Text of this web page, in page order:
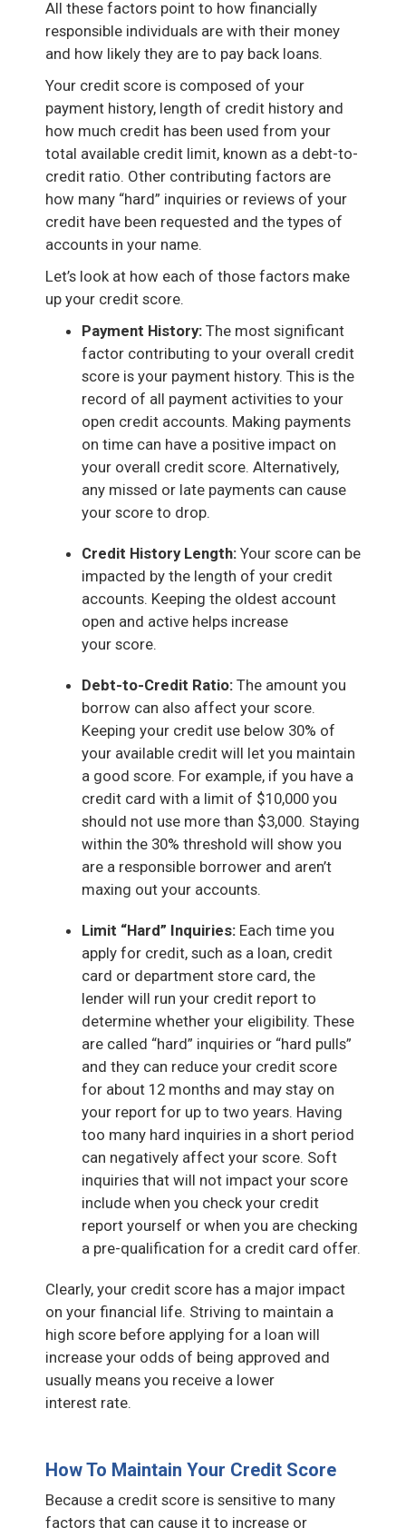
All these factors point to how financially
responsible individuals are with their money
and how likely they are to pay back loans.
Your credit score is composed of your
payment history, length of credit history and
how much credit has been used from your
total available credit limit, known as a debt-to-
credit ratio. Other contributing factors are
how many “hard” inquiries or reviews of your
credit have been requested and the types of
accounts in your name.
Let’s look at how each of those factors make
up your credit score.
Payment History: The most significant
factor contributing to your overall credit
score is your payment history. This is the
record of all payment activities to your
open credit accounts. Making payments
on time can have a positive impact on
your overall credit score. Alternatively,
any missed or late payments can cause
your score to drop.
Credit History Length: Your score can be
impacted by the length of your credit
accounts. Keeping the oldest account
open and active helps increase
your score.
Debt-to-Credit Ratio: The amount you
borrow can also affect your score.
Keeping your credit use below 30% of
your available credit will let you maintain
a good score. For example, if you have a
credit card with a limit of $10,000 you
should not use more than $3,000. Staying
within the 30% threshold will show you
are a responsible borrower and aren’t
maxing out your accounts.
Limit “Hard” Inquiries: Each time you
apply for credit, such as a loan, credit
card or department store card, the
lender will run your credit report to
determine whether your eligibility. These
are called “hard” inquiries or “hard pulls”
and they can reduce your credit score
for about 12 months and may stay on
your report for up to two years. Having
too many hard inquiries in a short period
can negatively affect your score. Soft
inquiries that will not impact your score
include when you check your credit
report yourself or when you are checking
a pre-qualification for a credit card offer.
Clearly, your credit score has a major impact
on your financial life. Striving to maintain a
high score before applying for a loan will
increase your odds of being approved and
usually means you receive a lower
interest rate.
How To Maintain Your Credit Score
Because a credit score is sensitive to many
factors that can cause it to increase or